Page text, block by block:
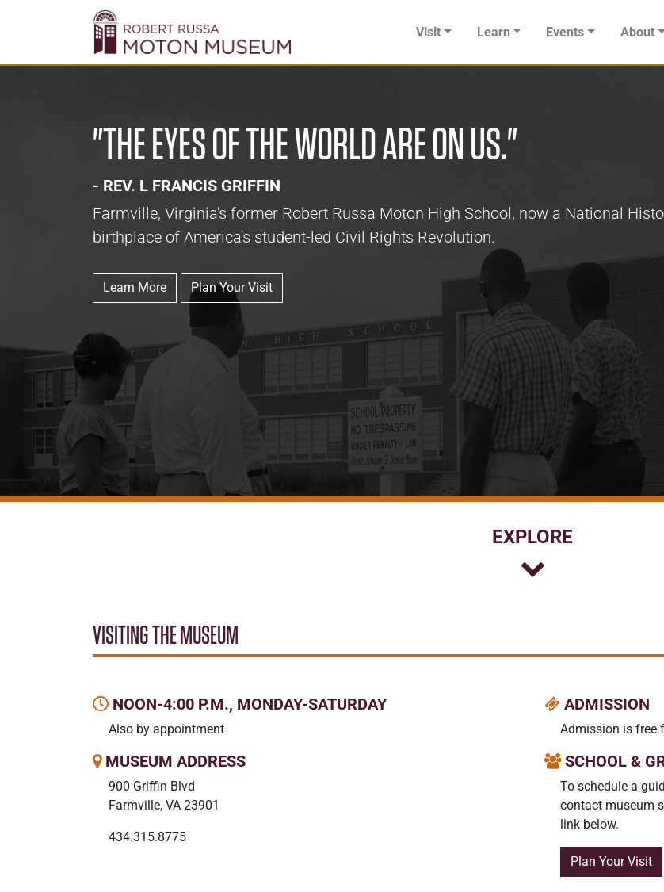
Visit
Learn Events About
"THE EYES OF THE WORLD ARE ON US."
- REV. L FRANCIS GRIFFIN
Farmville, Virginia's former Robert Russa Moton High School, now a National
birthplace of America's student-led Civil Rights Revolution.
Learn More Plan Your Visit
EXPLORE
VISITING THE MUSEUM
NOON-4:00 P.M., MONDAY-SATURDAY
Also by appointment
MUSEUM ADDRESS
900 Griffin Blvd
Farmville, VA 23901
434.315.8775
ADMISSION
Admission is free
SCHOOL &
To schedule a
contact museum
link below.
Plan Your Visit